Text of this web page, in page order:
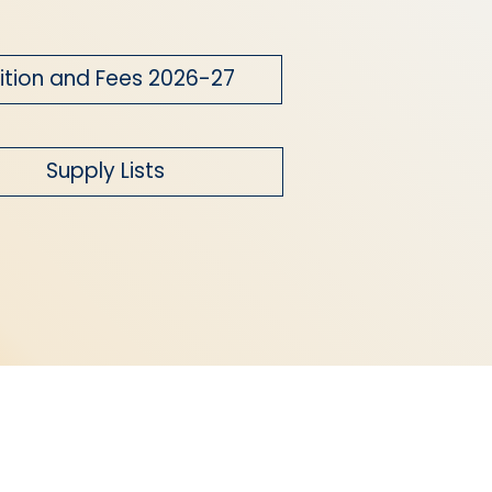
and Fees 2026-27
Supply Lists